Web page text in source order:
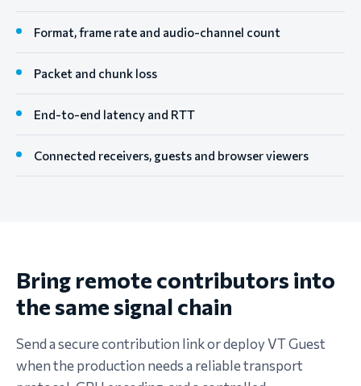
Format, frame rate and audio-channel count
Packet and chunk loss
End-to-end latency and RTT
Connected receivers, guests and browser viewers
Bring remote contributors into
the same signal chain
Send a secure contribution link or deploy VT Guest
when the production needs a reliable transport